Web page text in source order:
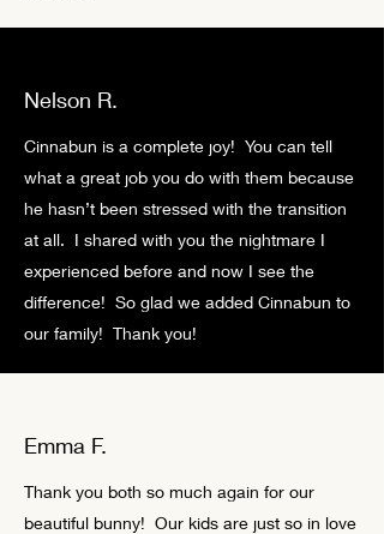
Nelson R.
Cinnabun is a complete joy! You can tell
what a great job you do with them because
he hasn’t been stressed with the transition
at all. I shared with you the nightmare I
experienced before and now I see the
difference! So glad we added Cinnabun to
our family! Thank you!
Emma F.
Thank you both so much again for our
beautiful bunny! Our kids are just so in love